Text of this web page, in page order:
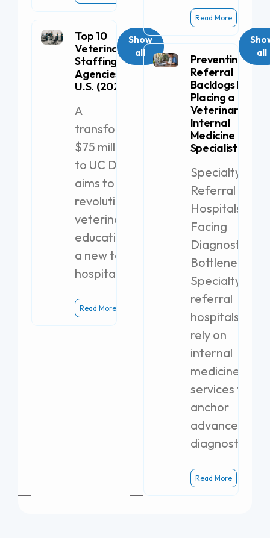
Top 10
Veterinary
Staffing
Agencies in the
U.S. (2026)
A
transformative
$75 million gift
to UC Davis
aims to
revolutionize
veterinary
education with
a new teaching
hospital.
Read More
Show
all
Read More
Preventing
Referral
Backlogs by
Placing a
Veterinary
Internal
Medicine
Specialist
Specialty
Referral
Hospitals
Facing
Diagnostic
Bottlenecks
Specialty
referral
hospitals
rely on
internal
medicine
services to
anchor
advanced
diagnostics.
Read More
all